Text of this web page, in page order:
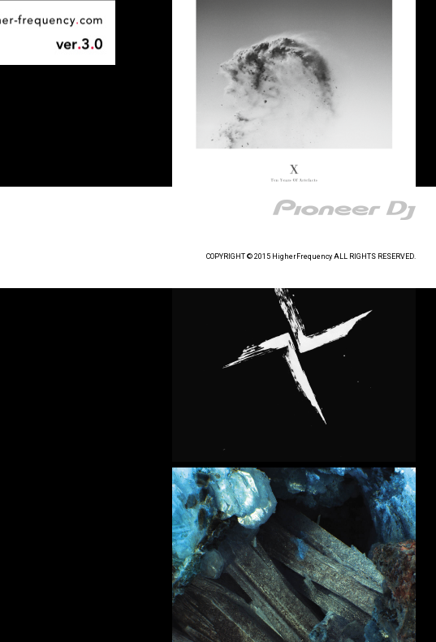
COPYRIGHT © 2015 HigherFrequency ALL RIGHTS RESERVED.